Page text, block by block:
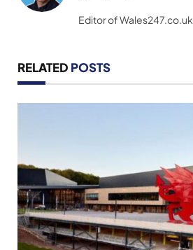
Editor of Wales247.co.uk
RELATED POSTS